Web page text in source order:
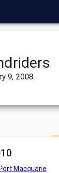
9, 2008
Port Macquarie